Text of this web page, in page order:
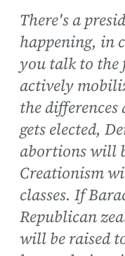
There's a
happening, in
you talk to the
actively
the
gets elected,
abortions will
Creationism
classes. If
Republican
will be raised